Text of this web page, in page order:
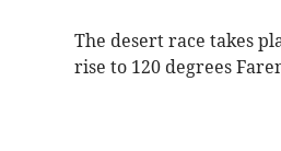
The desert race takes
rise to 120 degrees